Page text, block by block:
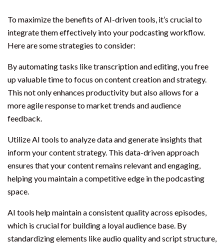
To maximize the benefits of AI-driven tools, it’s crucial to
integrate them effectively into your podcasting workflow.
Here are some strategies to consider:
By automating tasks like transcription and editing, you free
up valuable time to focus on content creation and strategy.
This not only enhances productivity but also allows for a
more agile response to market trends and audience
feedback.
Utilize AI tools to analyze data and generate insights that
inform your content strategy. This data-driven approach
ensures that your content remains relevant and engaging,
helping you maintain a competitive edge in the podcasting
space.
AI tools help maintain a consistent quality across episodes,
which is crucial for building a loyal audience base. By
standardizing elements like audio quality and script structure,